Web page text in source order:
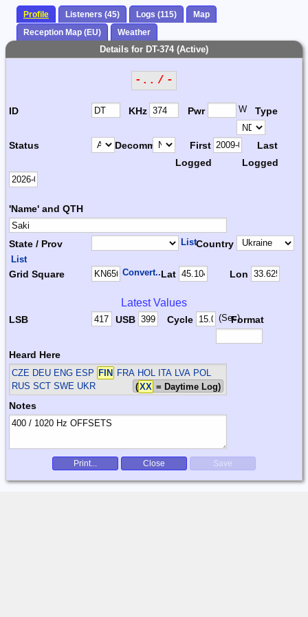
Profile Listeners (45) Logs (115)
Map
Reception Map (EU)
Weather
Details for DT-374 (Active)
-.. / -
ID KHz Pwr W Type
Status Decomm.
First
Logged
Last
Logged
'Name' and QTH
State / Prov ListCountry
List
Grid Square Convert...Lat Lon
Latest Values
LSB USB Cycle (Sec)Format
Heard Here
CZE DEU ENG ESP FIN
FRA HOL ITA LVA POL
RUS SCT SWE UKR
(XX = Daytime Log)
Notes
Print... Close Save